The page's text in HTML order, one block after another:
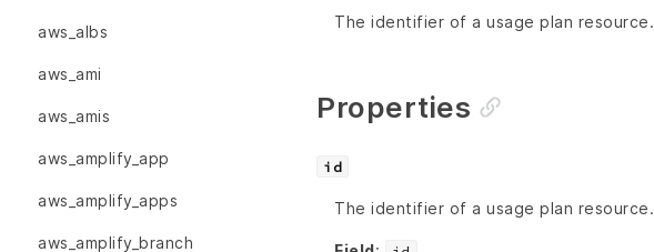
aws_albs
aws_ami
aws_amis
aws_amplify_app
aws_amplify_apps
aws_amplify_branch
The identifier of a usage plan resource.
Properties
id
The identifier of a usage plan resource.